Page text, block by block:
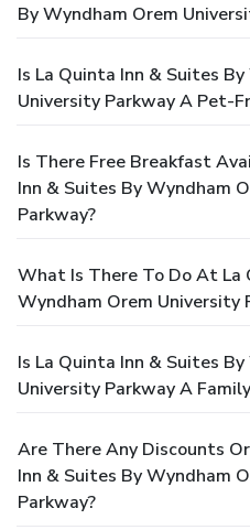
By Wyndham Orem
Is La Quinta Inn & Suites
University Parkway A Pet-
Is There Free Breakfast
Inn & Suites By Wyndham
Parkway?
What Is There To Do At La
Wyndham Orem University
Is La Quinta Inn & Suites
University Parkway A
Are There Any Discounts
Inn & Suites By Wyndham
Parkway?